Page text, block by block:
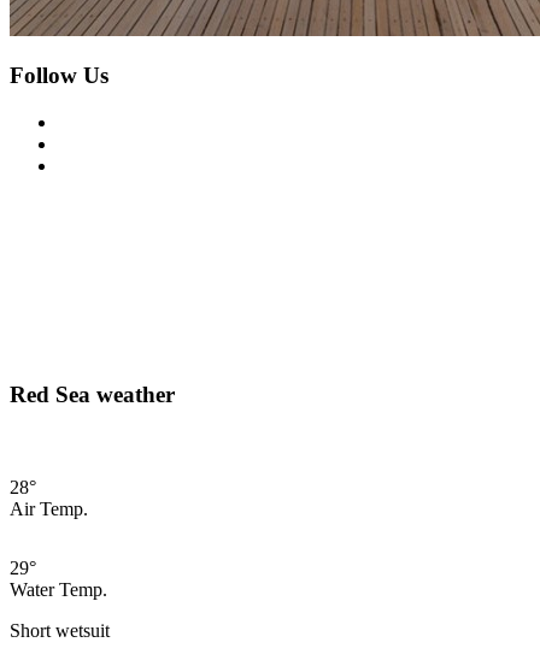
Follow Us
Red Sea weather
28°
Air Temp.
29°
Water Temp.
Short wetsuit